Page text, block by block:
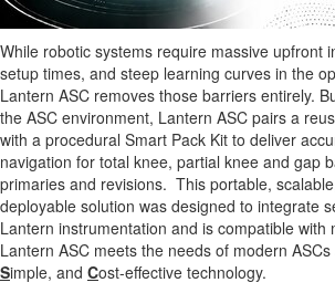
While robotic systems require massive upfront
setup times, and steep learning curves in the
Lantern ASC removes those barriers entirely.
the ASC environment, Lantern ASC pairs a
with a procedural Smart Pack Kit to deliver
navigation for total knee, partial knee and gap
primaries and revisions. This portable,
deployable solution was designed to integrate
Lantern instrumentation and is compatible with
Lantern ASC meets the needs of modern ASCs
Simple, and Cost-effective technology.